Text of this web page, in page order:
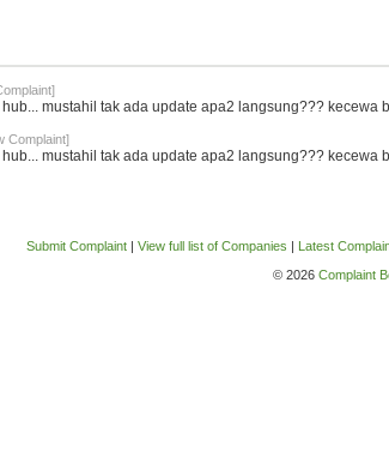
mustahil tak ada update apa2 langsung??? kecewa
Complaint]
mustahil tak ada update apa2 langsung??? kecewa
Submit Complaint| View full list of Companies | Latest
© 2026 Complaint